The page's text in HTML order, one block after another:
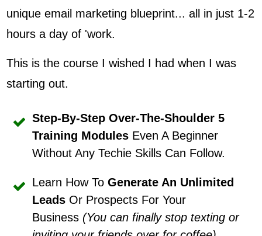
unique email marketing blueprint... all in just 1-2
hours a day of 'work.
This is the course I wished I had when I was
starting out.
Step-By-Step Over-The-Shoulder 5
Training Modules Even A Beginner
Without Any Techie Skills Can Follow.
Learn How To Generate An Unlimited
Leads Or Prospects For Your
Business (You can finally stop texting or